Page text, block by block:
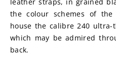
the colour schemes of the
house the calibre 240
which may be admired
back.